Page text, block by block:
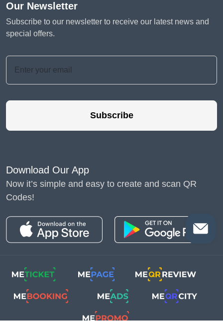
Our Newsletter
Subscribe to our newsletter to receive our latest news and
special offers.
Subscribe
Download Our App
Now it’s simple and easy to create and scan QR
Codes!